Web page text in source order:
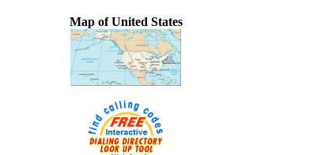
Map of United States